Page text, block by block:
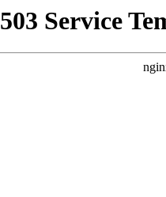
503 Service